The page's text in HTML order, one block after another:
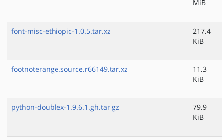
MiB
font-misc-ethiopic-1.0.5.tar.xz
217.4
KiB
footnoterange.source.r66149.tar.xz
11.3
KiB
python-doublex-1.9.6.1.gh.tar.gz
79.9
KiB